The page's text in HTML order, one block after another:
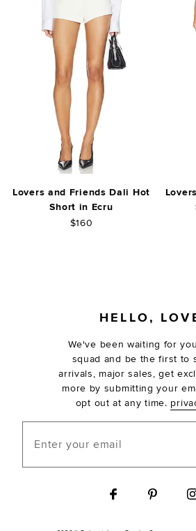
Lovers and Friends Dali Hot
Short in Ecru
$160
HELLO,
We've been waiting for
squad and be the first to
arrivals, major sales, get
more by submitting your
opt out at any time.